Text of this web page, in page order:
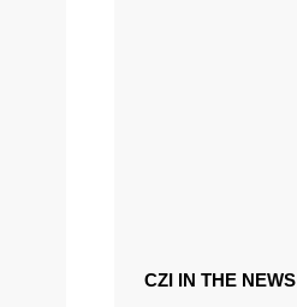
CZI IN THE NEWS